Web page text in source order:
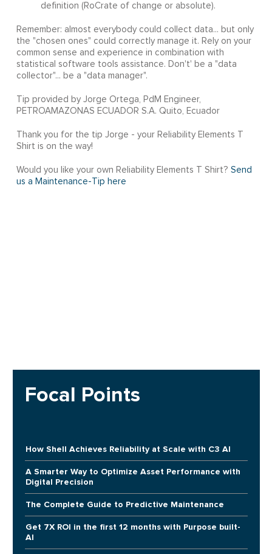
definition (RoCrate of change or absolute).
Remember: almost everybody could collect data... but only
the "chosen ones" could correctly manage it. Rely on your
common sense and experience in combination with
statistical software tools assistance. Don't' be a "data
collector"... be a "data manager".
Tip provided by Jorge Ortega, PdM Engineer,
PETROAMAZONAS ECUADOR S.A. Quito, Ecuador
Thank you for the tip Jorge - your Reliability Elements T
Shirt is on the way!
Would you like your own Reliability Elements T Shirt? Send
us a Maintenance-Tip here
Focal Points
How Shell Achieves Reliability at Scale with C3 AI
A Smarter Way to Optimize Asset Performance with
Digital Precision
The Complete Guide to Predictive Maintenance
Get 7X ROI in the first 12 months with Purpose built-
AI